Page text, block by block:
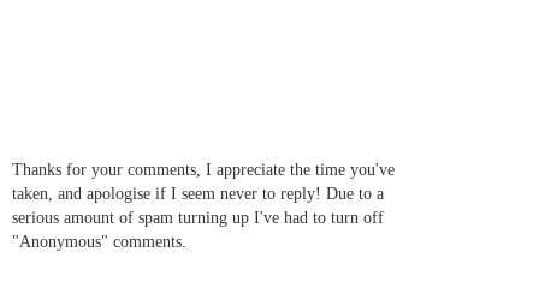
Thanks for your comments, I appreciate the time you've
taken, and apologise if I seem never to reply! Due to a
serious amount of spam turning up I've had to turn off
"Anonymous" comments.